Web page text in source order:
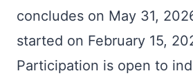
concludes on May 31,
started on February 15,
Participation is open to